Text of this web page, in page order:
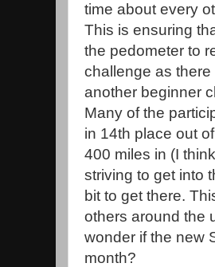
time about every
This is ensuring
the pedometer to
challenge as
another beginner
Many of the
in 14th place out
400 miles in (I
striving to get into
bit to get there.
others around the
wonder if the new
month?